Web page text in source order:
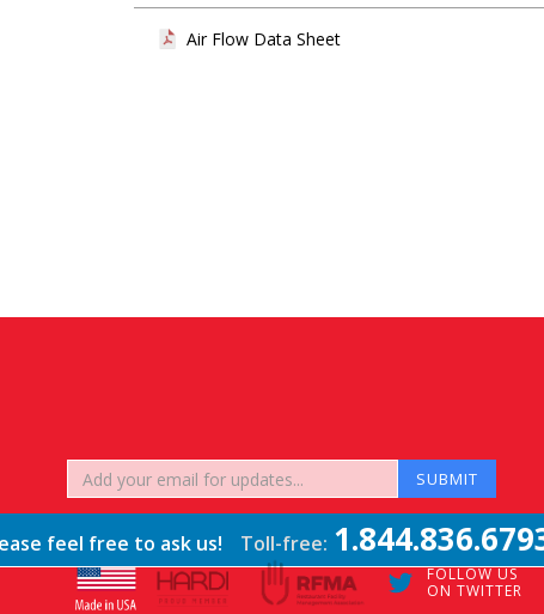
Air Flow Data Sheet
feel free to ask us! Toll-free:
FOLLOW US
ON TWITTER